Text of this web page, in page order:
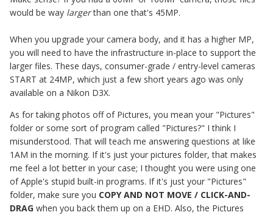
would be way largerthan one that's 45MP.
When you upgrade your camera body, and it has a higher MP,
you will need to have the infrastructure in-place to support the
larger files. These days, consumer-grade / entry-level cameras
START at 24MP, which just a few short years ago was only
available on a Nikon D3X.
As for taking photos off of Pictures, you mean your "Pictures"
folder or some sort of program called "Pictures?" I think I
misunderstood. That will teach me answering questions at like
1AM in the morning. If it's just your pictures folder, that makes
me feel a lot better in your case; I thought you were using one
of Apple's stupid built-in programs. If it's just your "Pictures"
folder, make sure you COPY AND NOT MOVE / CLICK-AND-
DRAG when you back them up on a EHD. Also, the Pictures